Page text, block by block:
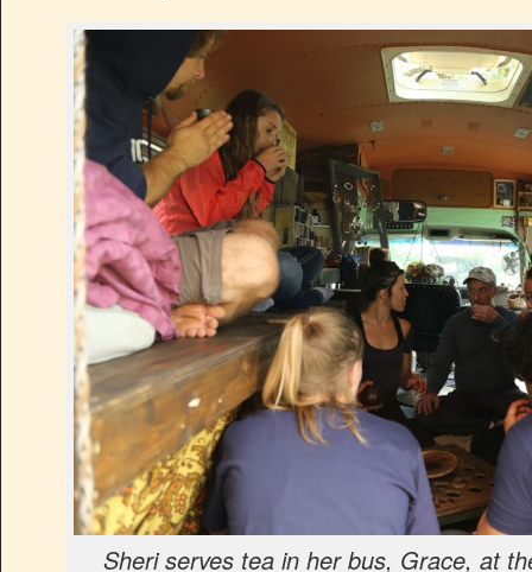
Sheri serves tea in her bus, Grace, at